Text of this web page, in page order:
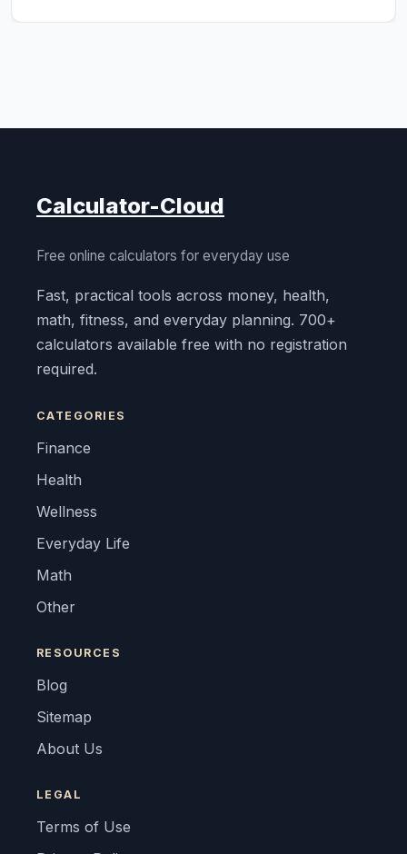
Calculator-Cloud
Free online calculators for everyday use
Fast, practical tools across money, health,
math, fitness, and everyday planning. 700+
calculators available free with no registration
required.
CATEGORIES
Finance
Health
Wellness
Everyday Life
Math
Other
RESOURCES
Blog
Sitemap
About Us
LEGAL
Terms of Use